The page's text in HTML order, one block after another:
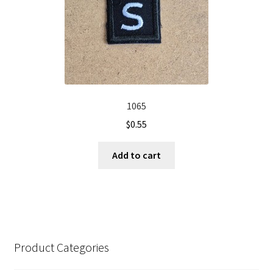
1065
$0.55
Add to cart
Product Categories